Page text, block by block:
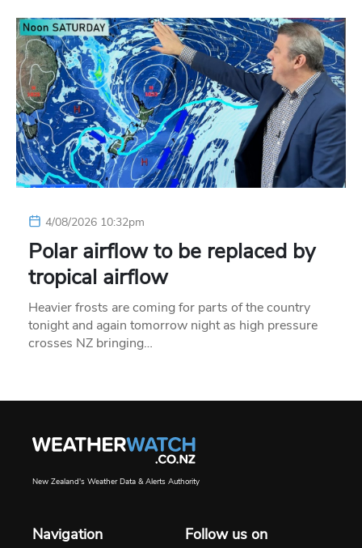
4/08/2026 10:32pm
Polar airflow to be replaced by
tropical airflow
Heavier frosts are coming for parts of the country
tonight and again tomorrow night as high pressure
crosses NZ bringing…
New Zealand's Weather Data & Alerts Authority
Navigation Follow us on